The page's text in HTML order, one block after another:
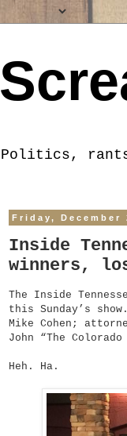
Politics,
Friday, December
Inside
winners,
The Inside
this Sunday’s
Mike Cohen;
John “The
Heh. Ha.